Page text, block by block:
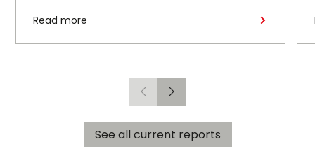
z o.o. (“RCE”) entered into a long-term
heat supply agreement with
o.o., with its registered office in
Czechowice-Dziedzice (“PIM”),
concerning the supply of heat to the town
of Czechowice-Dziedzice by RCE (the
“Agreement”).
Read more
Previous
Next
See all current reports